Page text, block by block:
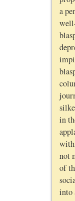
a
in
with
not
of
into